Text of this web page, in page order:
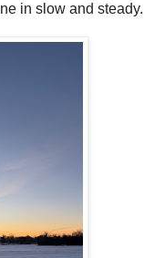
in slow and steady.